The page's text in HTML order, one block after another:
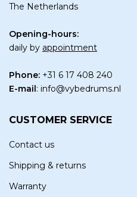
The Netherlands
Opening-hours:
daily by appointment
Phone: +31 6 17 408 240
E-mail: info@vybedrums.nl
CUSTOMER SERVICE
Contact us
Shipping & returns
Warranty